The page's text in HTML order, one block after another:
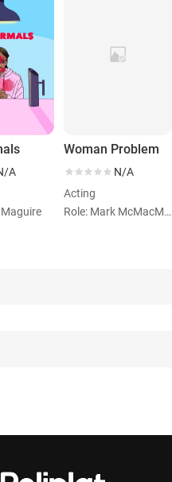
A
Maguire
Woman Problem
N/A
Acting
Role: Mark McMacMac